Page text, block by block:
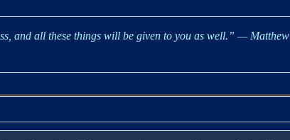
and all these things will be given to you as well.” — Matthew